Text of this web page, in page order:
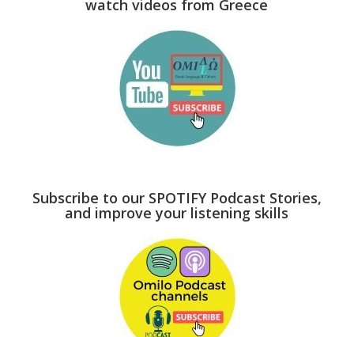
watch videos from Greece
Subscribe to our SPOTIFY Podcast Stories,
and improve your listening skills